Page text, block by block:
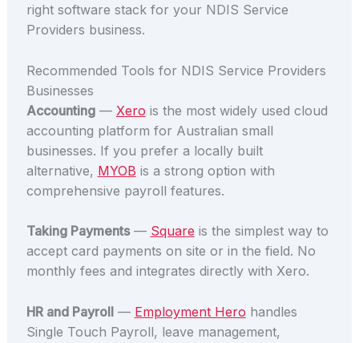
right software stack for your NDIS Service
Providers business.
Recommended Tools for NDIS Service Providers
Businesses
Accounting— Xero is the most widely used cloud
accounting platform for Australian small
businesses. If you prefer a locally built
alternative, MYOB is a strong option with
comprehensive payroll features.
Taking Payments— Square is the simplest way to
accept card payments on site or in the field. No
monthly fees and integrates directly with Xero.
HR and Payroll — Employment Hero handles
Single Touch Payroll, leave management,